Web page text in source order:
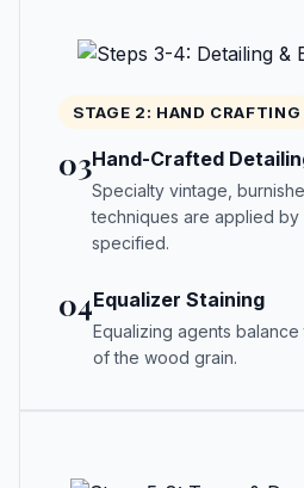
STAGE 2: HAND CRAFTING
03Hand-Crafted
Specialty vintage,
techniques are applied by
specified.
04Equalizer Staining
Equalizing agents
of the wood grain.